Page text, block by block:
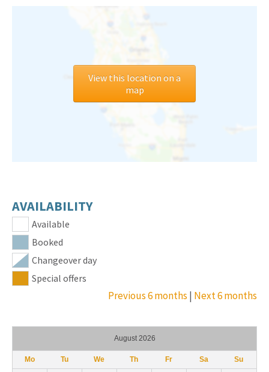
View this location on a
map
AVAILABILITY
Available
Booked
Changeover day
Special offers
Previous 6 months | Next 6 months
August 2026
Mo Tu We Th Fr Sa Su